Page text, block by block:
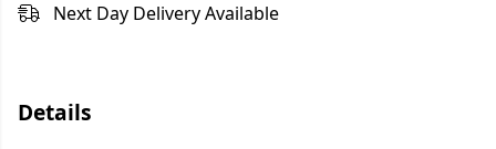
Next Day Delivery Available
Details